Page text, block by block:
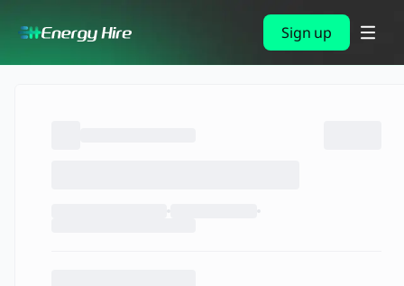
Sign up